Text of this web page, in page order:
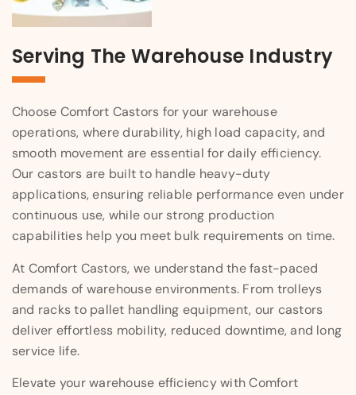
Serving The Warehouse Industry
Choose Comfort Castors for your warehouse
operations, where durability, high load capacity, and
smooth movement are essential for daily efficiency.
Our castors are built to handle heavy-duty
applications, ensuring reliable performance even under
continuous use, while our strong production
capabilities help you meet bulk requirements on time.
At Comfort Castors, we understand the fast-paced
demands of warehouse environments. From trolleys
and racks to pallet handling equipment, our castors
deliver effortless mobility, reduced downtime, and long
service life.
Elevate your warehouse efficiency with Comfort